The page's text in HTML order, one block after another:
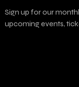
Sign up for our
upcoming events,